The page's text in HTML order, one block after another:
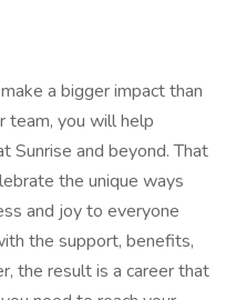
a bigger impact than
team, you will help
Sunrise and beyond. That
the unique ways
and joy to everyone
the support, benefits,
the result is a career that